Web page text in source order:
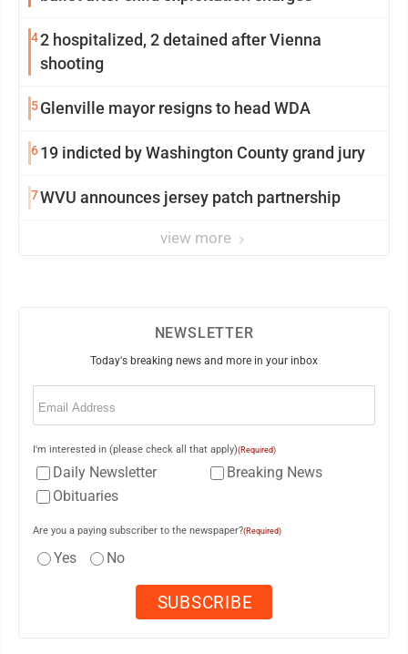
42 hospitalized, 2 detained after Vienna
shooting
5Glenville mayor resigns to head WDA
619 indicted by Washington County grand jury
7WVU announces jersey patch partnership
view more
NEWSLETTER
Today's breaking news and more in your inbox
Email
I'm interested in (please check all that apply)(Required)
Daily Newsletter
Breaking News
Obituaries
Are you a paying subscriber to the newspaper?(Required)
Yes No